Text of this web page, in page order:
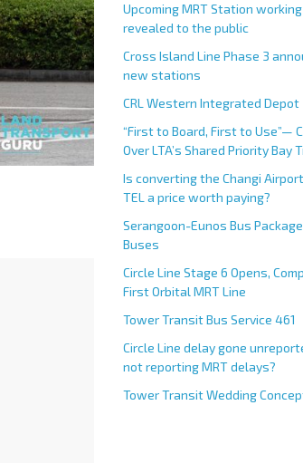
Upcoming MRT Station
revealed to the public
Cross Island Line Phase 3
new stations
CRL Western Integrated Depot
“First to Board, First to Use”—
Over LTA’s Shared Priority Bay
Is converting the Changi
TEL a price worth paying?
Serangoon-Eunos Bus
Buses
Circle Line Stage 6 Opens,
First Orbital MRT Line
Tower Transit Bus Service 461
Circle Line delay gone
not reporting MRT delays?
Tower Transit Wedding